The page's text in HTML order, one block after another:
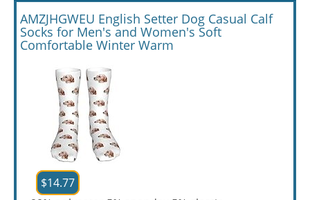
AMZJHGWEU English Setter Dog Casual Calf
Socks for Men's and Women's Soft
Comfortable Winter Warm
$14.77